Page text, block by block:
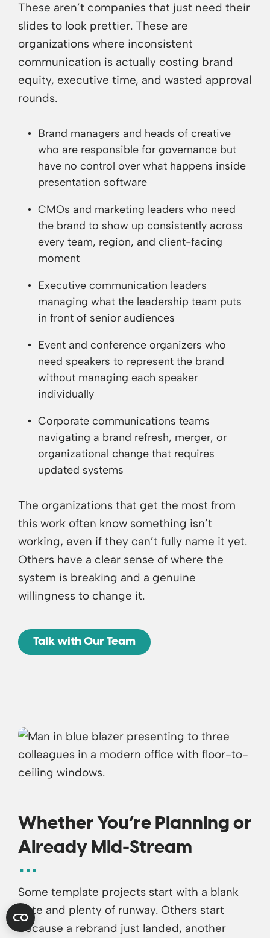
These aren’t companies that just need their
slides to look prettier. These are
organizations where inconsistent
communication is actually costing brand
equity, executive time, and wasted approval
rounds.
Brand managers and heads of creative
who are responsible for governance but
have no control over what happens inside
presentation software
CMOs and marketing leaders who need
the brand to show up consistently across
every team, region, and client-facing
moment
Executive communication leaders
managing what the leadership team puts
in front of senior audiences
Event and conference organizers who
need speakers to represent the brand
without managing each speaker
individually
Corporate communications teams
navigating a brand refresh, merger, or
organizational change that requires
updated systems
The organizations that get the most from
this work often know something isn’t
working, even if they can’t fully name it yet.
Others have a clear sense of where the
system is breaking and a genuine
willingness to change it.
Talk with Our Team
Whether You’re Planning or
Already Mid-Stream
Some template projects start with a blank
slate and plenty of runway. Others start
because a rebrand just landed, another